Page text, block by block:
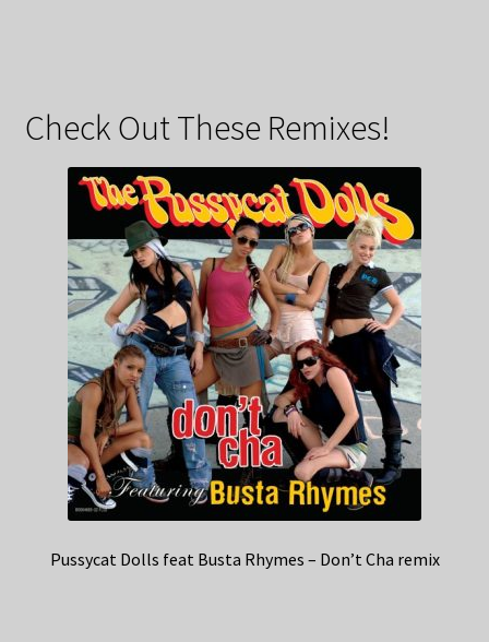
Check Out These Remixes!
Pussycat Dolls feat Busta Rhymes – Don’t Cha remix